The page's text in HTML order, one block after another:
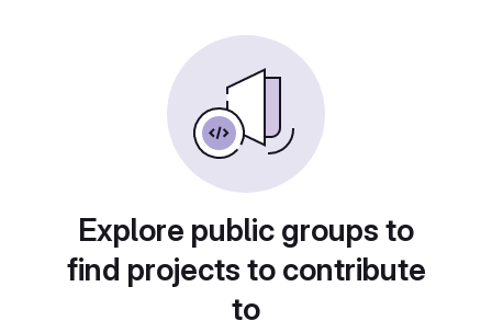
Explore public groups to
find projects to contribute
to